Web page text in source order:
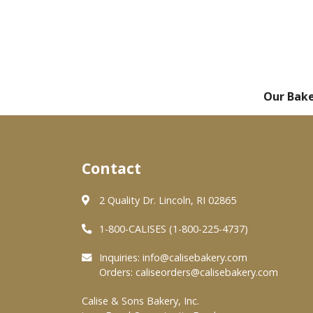
Our
Contact
2 Quality Dr. Lincoln, RI 02865
1-800-CALISES (1-800-225-4737)
Inquiries: info@calisebakery.com
Orders: caliseorders@calisebakery.com
Calise & Sons Bakery, Inc.